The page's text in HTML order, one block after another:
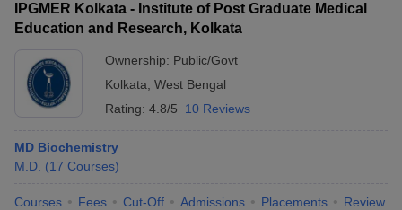
IPGMER Kolkata - Institute of Post Graduate Medical
Education and Research, Kolkata
Ownership: Public/Govt
Kolkata West Bengal
Rating: 4.8/5 10 Reviews
MD Biochemistry
M.D. (17 Courses)
Courses Fees Cut-Off Admissions Placements Review